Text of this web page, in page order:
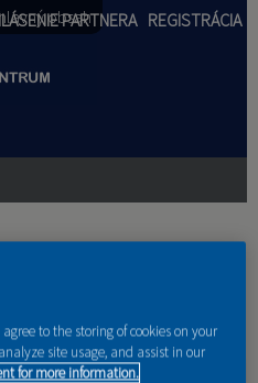
obsah
PARTNERA REGISTRÁCIA
tu
agree to the storing of cookies on your
site usage, and assist in our
for more information.